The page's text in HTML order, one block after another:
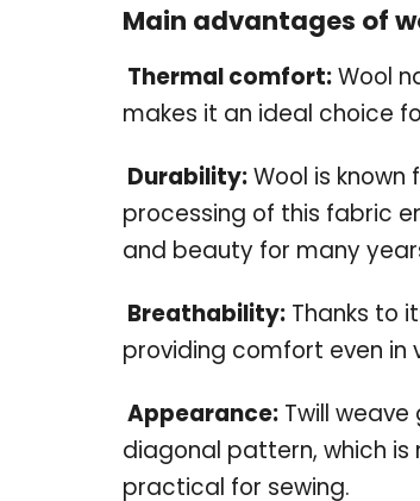
Main advantages of
Thermal comfort:Wool
makes it an ideal choice
Durability:Wool is
processing of this fabric
and beauty for many
Breathability: Thanks to
providing comfort even in
Appearance: Twill
diagonal pattern, which
practical for sewing.